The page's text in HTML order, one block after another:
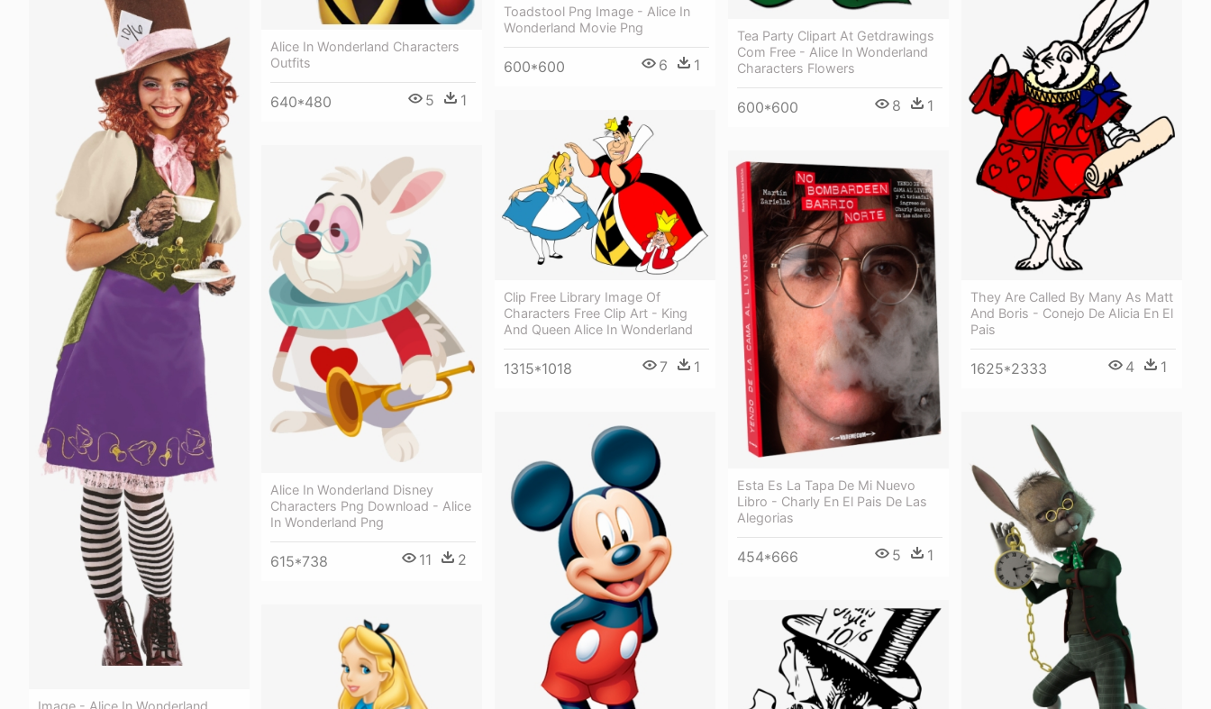
Tea Party Clipart At Getdrawings
Com Free - Alice In Wonderland
Characters Flowers
600*600 8 1
Toadstool Png Image - Alice In
Wonderland Movie Png
600*600 6 1
Alice In Wonderland Characters
Outfits
640*480 5 1
Image - Alice In Wonderland
They Are Called By Many As Matt
And Boris - Conejo De Alicia En El
Pais
1625*2333 4 1
Clip Free Library Image Of
Characters Free Clip Art - King
And Queen Alice In Wonderland
1315*1018 7 1
Alice In Wonderland Disney
Characters Png Download - Alice
In Wonderland Png
615*738 11 2
Esta Es La Tapa De Mi Nuevo
Libro - Charly En El Pais De Las
Alegorias
454*666 5 1